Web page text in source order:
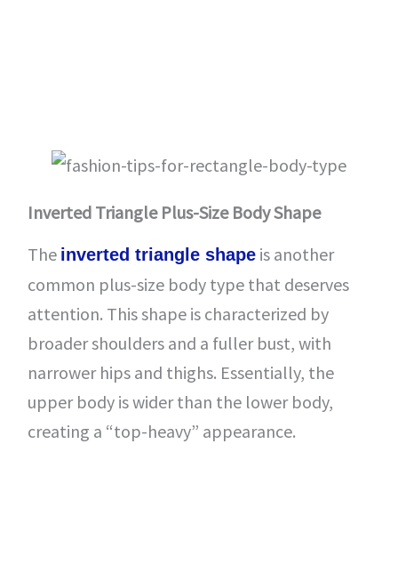
Inverted Triangle Plus-Size Body Shape
The inverted triangle shapeis another
common plus-size body type that deserves
attention. This shape is characterized by
broader shoulders and a fuller bust, with
narrower hips and thighs. Essentially, the
upper body is wider than the lower body,
creating a “top-heavy” appearance.